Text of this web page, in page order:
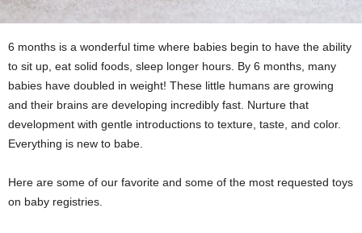
6 months is a wonderful time where babies begin to have the ability
to sit up, eat solid foods, sleep longer hours. By 6 months, many
babies have doubled in weight! These little humans are growing
and their brains are developing incredibly fast. Nurture that
development with gentle introductions to texture, taste, and color.
Everything is new to babe.
Here are some of our favorite and some of the most requested toys
on baby registries.